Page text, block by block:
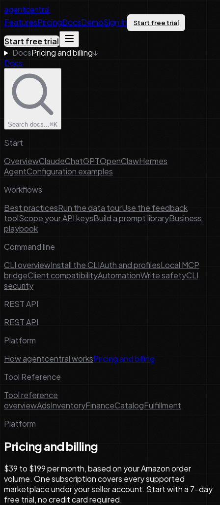
agentcentral
FeaturesPricingDocsDemoSign In Start free trial
Start free trial
DocsPricing and billing↓
Docs
Search docs...⌘K
Start
OverviewClaudeChatGPTOpenClawHermes
AgentConfiguration examples
Workflows
Best practicesRun the data tourUse the feedback
toolScope your API keysBuild a prompt libraryBusiness
playbook
Command line
CLI overviewInstall the CLIAuth and profilesLocal MCP
bridgeClient compatibilityAutomationWrite safetyCLI
security
REST API
REST API
Platform
How agentcentral worksPricing and billing
Tool Reference
Tool reference
overviewAdsInventoryFinanceCatalogFulfillment
Platform
Pricing and billing
$39 to $199 per month, based on your Amazon order
volume. One subscription covers every supported
marketplace under your seller account. Start with a 7-day
free trial, no credit card required.